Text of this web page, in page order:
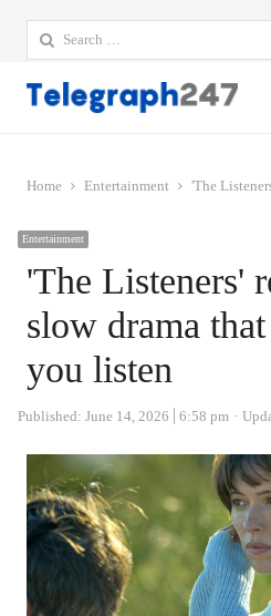
Search
for:
Home Entertainment 'The
Entertainment
'The Listeners'
slow drama
you listen
Published: June 14, 2026 6:58 pm